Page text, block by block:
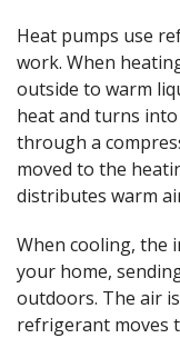
Heat pumps use
work. When
outside to warm
heat and turns
through a
moved to the
distributes warm
When cooling, the
your home,
outdoors. The air
refrigerant moves